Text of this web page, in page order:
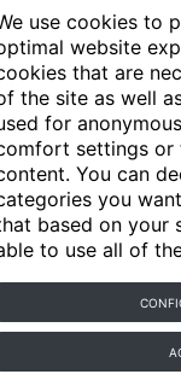
use cookies to
website
that are
the site as well
for
settings or
You can
you
based on your
to use all of